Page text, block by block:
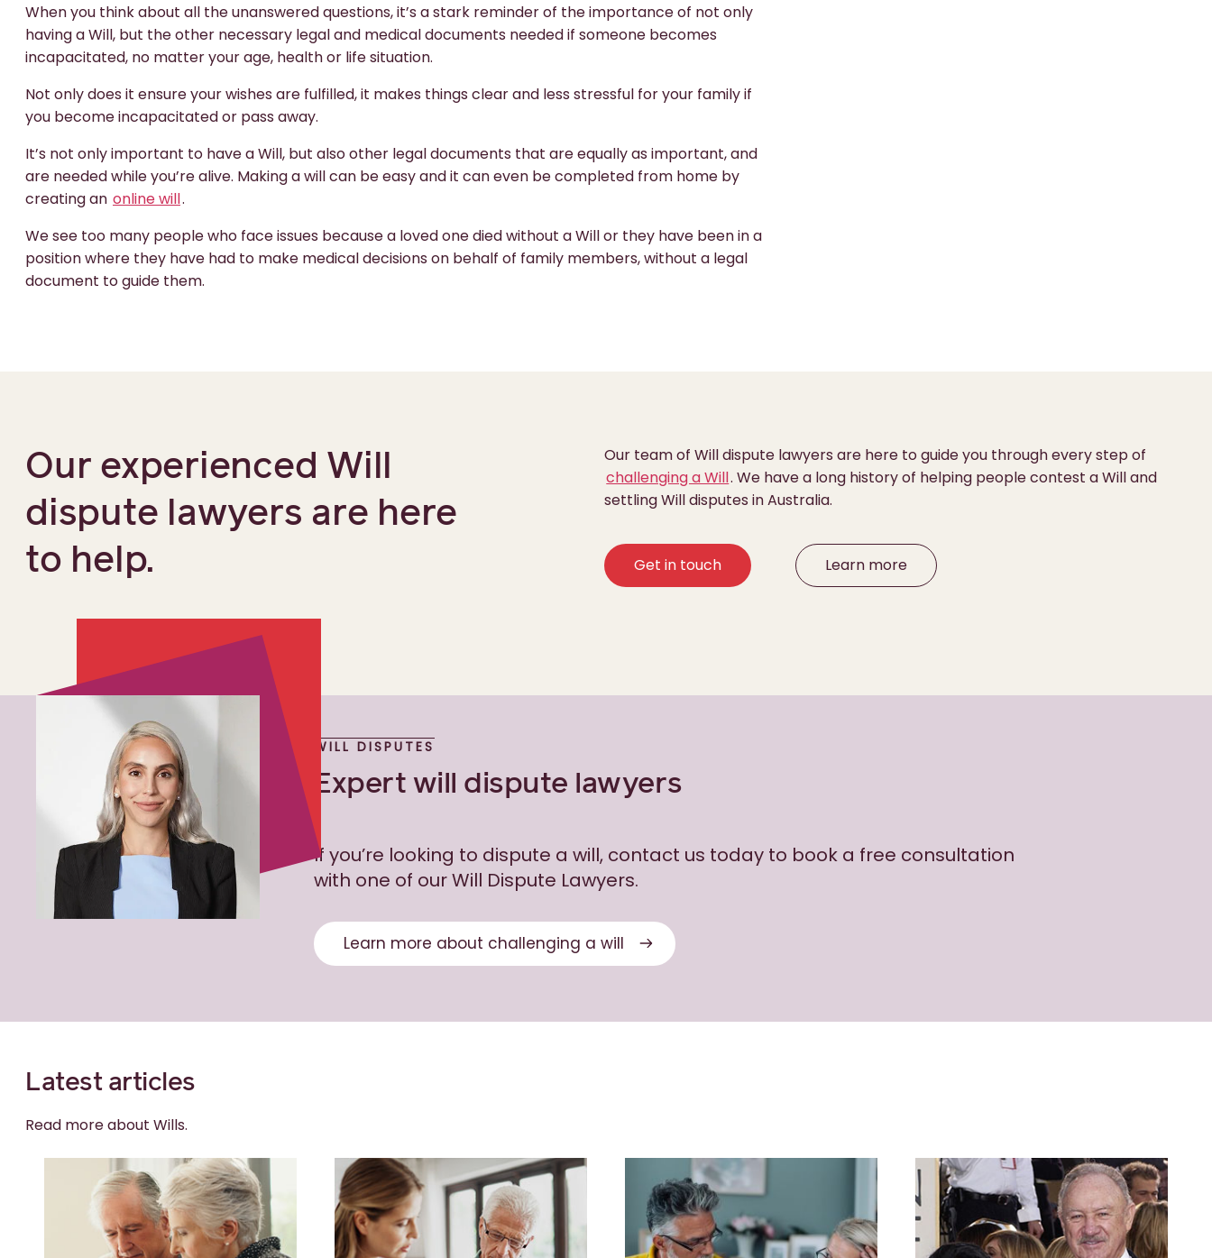
When you think about all the unanswered questions, it’s a stark reminder of the importance of not only
having a Will, but the other necessary legal and medical documents needed if someone becomes
incapacitated, no matter your age, health or life situation.
Not only does it ensure your wishes are fulfilled, it makes things clear and less stressful for your family if
you become incapacitated or pass away.
It’s not only important to have a Will, but also other legal documents that are equally as important, and
are needed while you’re alive. Making a will can be easy and it can even be completed from home by
creating an online will.
We see too many people who face issues because a loved one died without a Will or they have been in a
position where they have had to make medical decisions on behalf of family members, without a legal
document to guide them.
Our experienced Will
dispute lawyers are here
to help.
Our team of Will dispute lawyers are here to guide you through every step of
challenging a Will. We have a long history of helping people contest a Will and
settling Will disputes in Australia.
Get in touch Learn more
WILL DISPUTES
Expert will dispute lawyers
If you’re looking to dispute a will, contact us today to book a free consultation
with one of our Will Dispute Lawyers.
Learn more about challenging a will
Latest articles
Read more about Wills.